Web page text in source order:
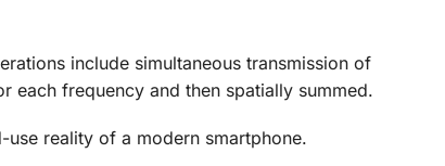
include simultaneous transmission of
each frequency and then spatially summed.
use reality of a modern smartphone.